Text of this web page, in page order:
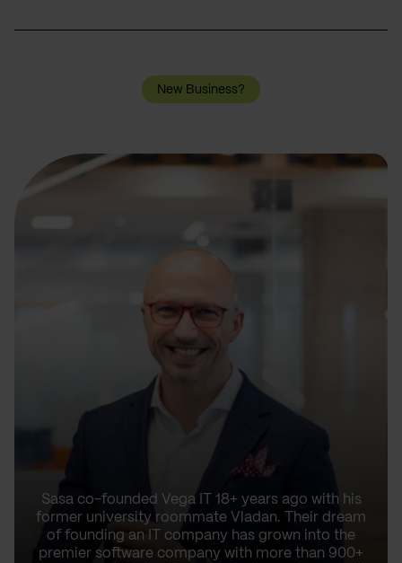
New Business?
Sasa co-founded Vega IT 18+ years ago with his
former university roommate Vladan. Their dream
of founding an IT company has grown into the
premier software company with more than 900+